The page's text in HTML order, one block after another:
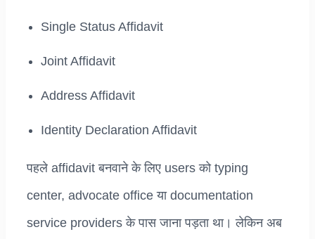
Single Status Affidavit
Joint Affidavit
Address Affidavit
Identity Declaration Affidavit
पहले affidavit बनवाने के लिए users को typing
center, advocate office या documentation
service providers के पास जाना पड़ता था। लेकिन अब